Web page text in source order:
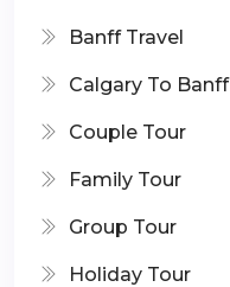
Banff Travel
Calgary To Banff
Couple Tour
Family Tour
Group Tour
Holiday Tour